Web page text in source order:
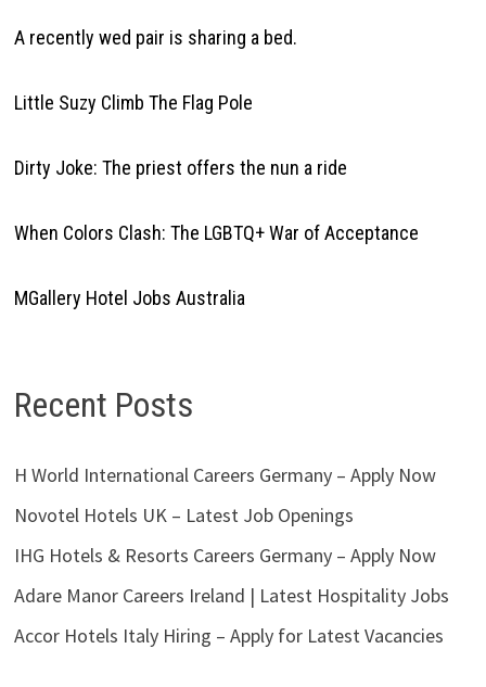
A recently wed pair is sharing a bed.
Little Suzy Climb The Flag Pole
Dirty Joke: The priest offers the nun a ride
When Colors Clash: The LGBTQ+ War of Acceptance
MGallery Hotel Jobs Australia
Recent Posts
H World International Careers Germany – Apply Now
Novotel Hotels UK – Latest Job Openings
IHG Hotels & Resorts Careers Germany – Apply Now
Adare Manor Careers Ireland | Latest Hospitality Jobs
Accor Hotels Italy Hiring – Apply for Latest Vacancies